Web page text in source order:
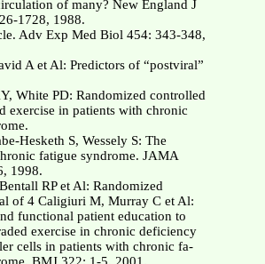
of many? New England J
1728, 1988.
Adv Exp Med Biol 454: 343-348,
A et Al: Predictors of “postviral”
White PD: Randomized controlled
exercise in patients with chronic
Hesketh S, Wessely S: The
fatigue syndrome. JAMA
1998.
RP et Al: Randomized
of 4 Caligiuri M, Murray C et Al:
functional patient education to
exercise in chronic deficiency
cells in patients with chronic fa-